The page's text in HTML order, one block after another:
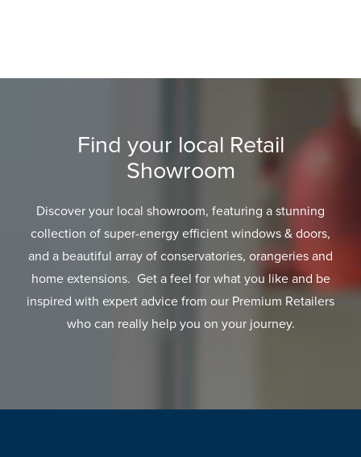
Find your local Retail
Showroom
Discover your local showroom, featuring a stunning
collection of super-energy efficient windows & doors,
and a beautiful array of conservatories, orangeries and
home extensions. Get a feel for what you like and be
inspired with expert advice from our Premium Retailers
who can really help you on your journey.